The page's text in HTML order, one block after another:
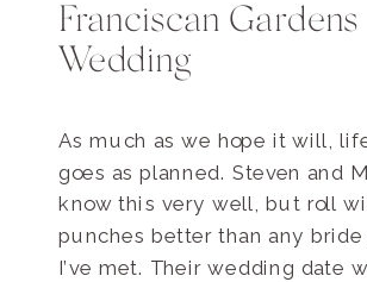
Franciscan Gardens
Wedding
As much as we hope it will,
goes as planned. Steven and
know this very well, but roll
punches better than any bride
I’ve met. Their wedding date